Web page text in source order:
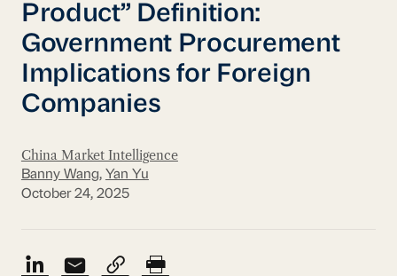
Product” Definition:
Government Procurement
Implications for Foreign
Companies
China Market Intelligence
Banny Wang, Yan Yu
October 24, 2025